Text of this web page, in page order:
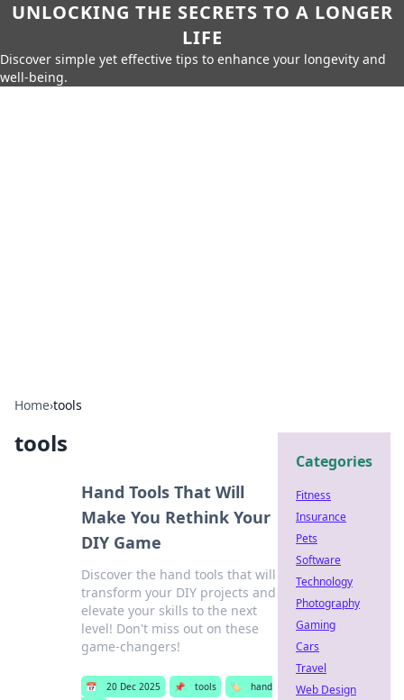
UNLOCKING THE SECRETS TO A LONGER
LIFE
Discover simple yet effective tips to enhance your longevity and
well-being.
Home›tools
tools
Hand Tools That Will
Make You Rethink Your
DIY Game
Discover the hand tools that will
transform your DIY projects and
elevate your skills to the next
level! Don't miss out on these
game-changers!
📅 20 Dec 2025 📌 tools 🏷️
hand
Categories
Fitness
Insurance
Pets
Software
Technology
Photography
Gaming
Cars
Travel
Web Design